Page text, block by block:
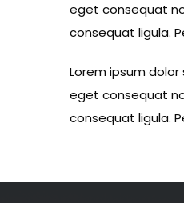
eget consequat
consequat ligula.
Lorem ipsum
eget consequat
consequat ligula.